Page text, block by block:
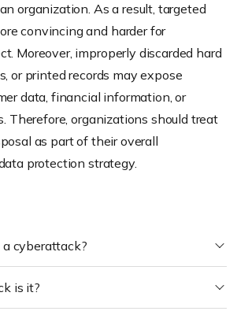
organization. As a result, targeted
convincing and harder for
Moreover, improperly discarded hard
or printed records may expose
data, financial information, or
Therefore, organizations should treat
as part of their overall
protection strategy.
cyberattack?
is it?